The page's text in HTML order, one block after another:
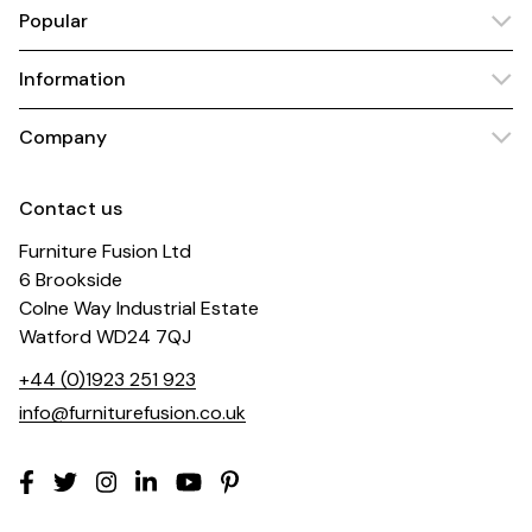
Popular
Information
Company
Contact us
Furniture Fusion Ltd
6 Brookside
Colne Way Industrial Estate
Watford WD24 7QJ
+44 (0)1923 251 923
info@furniturefusion.co.uk